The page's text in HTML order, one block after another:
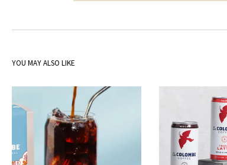
YOU MAY ALSO LIKE